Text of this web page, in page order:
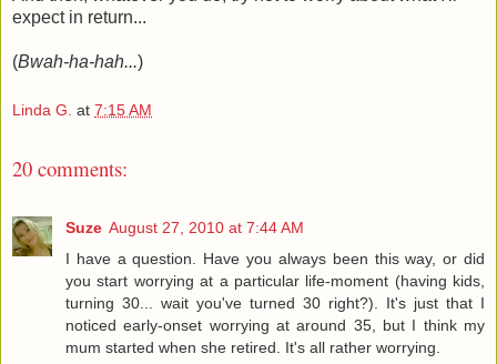
expect in return...
(Bwah-ha-hah...)
Linda G. at 7:15 AM
20 comments:
Suze August 27, 2010 at 7:44 AM
I have a question. Have you always been this way, or did
you start worrying at a particular life-moment (having kids,
turning 30... wait you've turned 30 right?). It's just that I
noticed early-onset worrying at around 35, but I think my
mum started when she retired. It's all rather worrying.